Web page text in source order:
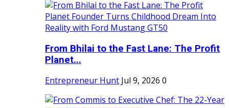
From Bhilai to the Fast Lane: The Profit
Planet...
Entrepreneur Hunt Jul 9, 2026 0